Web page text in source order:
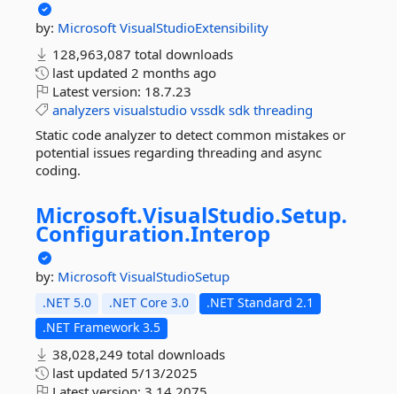
by: Microsoft VisualStudioExtensibility
128,963,087 total downloads
last updated 2 months ago
Latest version: 18.7.23
analyzers visualstudio vssdk sdk threading
Static code analyzer to detect common mistakes or
potential issues regarding threading and async
coding.
Microsoft.VisualStudio.Setup.
Configuration.Interop
by: Microsoft VisualStudioSetup
.NET 5.0 .NET Core 3.0
.NET Standard 2.1
.NET Framework 3.5
38,028,249 total downloads
last updated 5/13/2025